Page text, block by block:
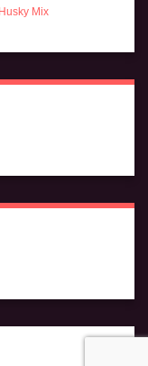
Mix